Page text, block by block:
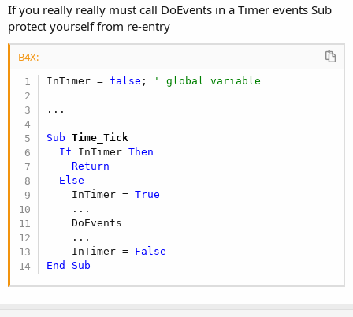
If you really really must call DoEvents in a Timer events Sub
protect yourself from re-entry
B4X:
InTimer = false ; ' global variable
Sub Time_Tick
If InTimer Then
Return
Else
    InTimer =
True
    ...
    DoEvents
    ...
    InTimer =
False
End
Sub